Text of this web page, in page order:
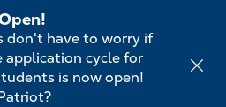
don't have to worry if
application cycle for
is now open!